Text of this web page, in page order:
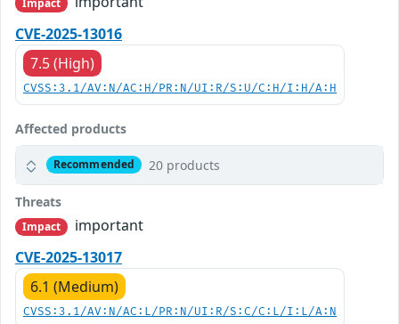
CVE-2025-13016
7.5 (High)
CVSS:3.1/AV:N/AC:H/PR:N/UI:R/S:U/C:H/I:H/A:H
Affected products
Recommended 20 products
Threats
Impact
important
CVE-2025-13017
6.1 (Medium)
CVSS:3.1/AV:N/AC:L/PR:N/UI:R/S:C/C:L/I:L/A:N